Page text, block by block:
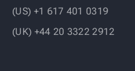
(US) +1 617 401 0319
(UK) +44 20 3322 2912